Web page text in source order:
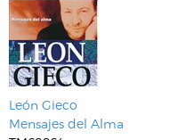
León Gieco
Mensajes del Alma